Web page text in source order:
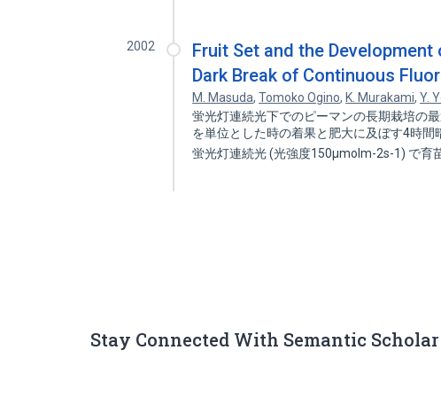
2002
Fruit Set and the
Dark Break of Continuous
M. Masuda,Tomoko Ogino, K. Murakami,Y.
蛍光灯連続光下でのピーマンの長期栽培の
を単位とした時の着果と肥大に及ぼす4時
蛍光灯連続光 (光強度150μmolm-2s-1) で育
Stay Connected With Semantic Scholar